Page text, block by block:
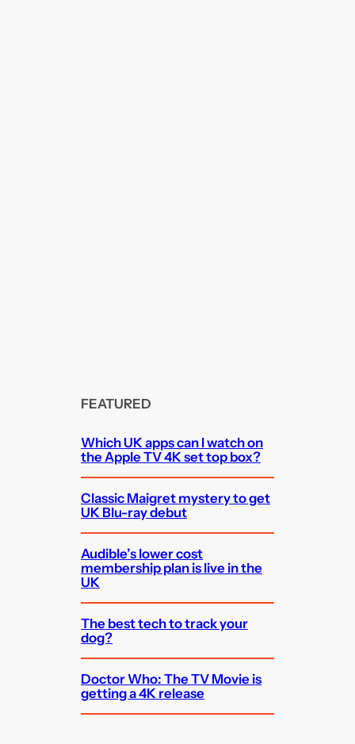
FEATURED
Which UK apps can I watch on
the Apple TV 4K set top box?
Classic Maigret mystery to get
UK Blu-ray debut
Audible’s lower cost
membership plan is live in the
UK
The best tech to track your
dog?
Doctor Who: The TV Movie is
getting a 4K release